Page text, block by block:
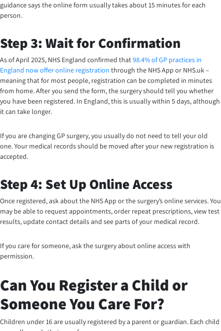
guidance says the online form usually takes about 15 minutes for each
person.
Step 3: Wait for Confirmation
As of April 2025, NHS England confirmed that98.4% of GP practices in
England now offer online registration through the NHS App or NHS.uk –
meaning that for most people, registration can be completed in minutes
from home. After you send the form, the surgery should tell you whether
you have been registered. In England, this is usually within 5 days, although
it can take longer.
If you are changing GP surgery, you usually do not need to tell your old
one. Your medical records should be moved after your new registration is
accepted.
Step 4: Set Up Online Access
Once registered, ask about the NHS App or the surgery’s online services. You
may be able to request appointments, order repeat prescriptions, view test
results, update contact details and see parts of your medical record.
If you care for someone, ask the surgery about online access with
permission.
Can You Register a Child or
Someone You Care For?
Children under 16 are usually registered by a parent or guardian. Each child